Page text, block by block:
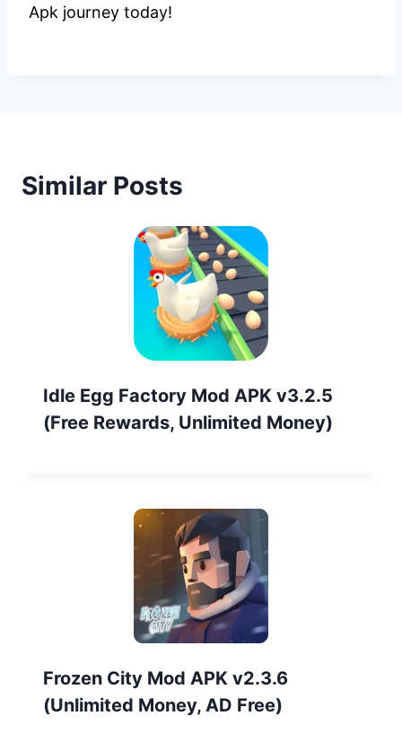
Apk journey today!
Similar Posts
Idle Egg Factory Mod APK v3.2.5
(Free Rewards, Unlimited Money)
Frozen City Mod APK v2.3.6
(Unlimited Money, AD Free)